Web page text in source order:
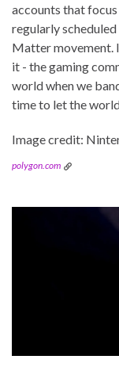
accounts that
regularly
Matter movement.
it - the gaming
world when we
time to let the
Image credit:
polygon.com